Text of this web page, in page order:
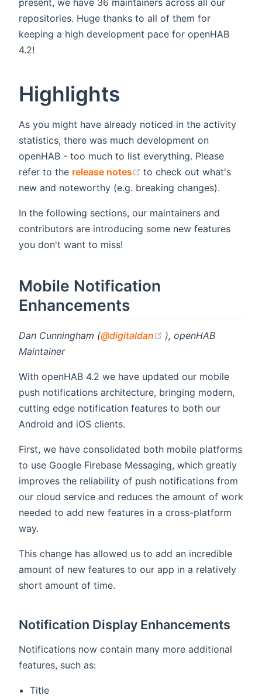
repositories. Huge thanks to all of them for
keeping a high development pace for openHAB
4.2!
Highlights
As you might have already noticed in the activity
statistics, there was much development on
openHAB - too much to list everything. Please
refer to the release notes (opens new window)
to check out what's
new and noteworthy (e.g. breaking changes).
In the following sections, our maintainers and
contributors are introducing some new features
you don't want to miss!
Mobile Notification
Enhancements
Dan Cunningham (@digitaldan (opens new window)
), openHAB
Maintainer
With openHAB 4.2 we have updated our mobile
push notifications architecture, bringing modern,
cutting edge notification features to both our
Android and iOS clients.
First, we have consolidated both mobile platforms
to use Google Firebase Messaging, which greatly
improves the reliability of push notifications from
our cloud service and reduces the amount of work
needed to add new features in a cross-platform
way.
This change has allowed us to add an incredible
amount of new features to our app in a relatively
short amount of time.
Notification Display Enhancements
Notifications now contain many more additional
features, such as:
Title